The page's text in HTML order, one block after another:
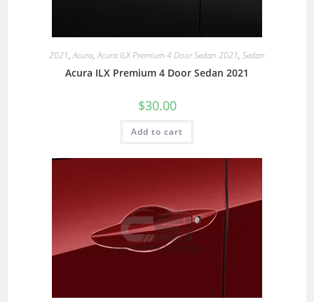
2021,Acura,Acura ILX Premium 4 Door Sedan 2021, Sedan
Acura ILX Premium 4 Door Sedan 2021
$30.00
Add to cart